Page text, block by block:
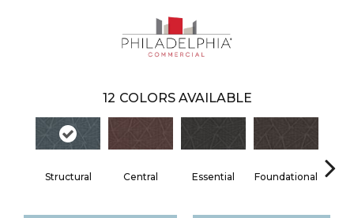
12 COLORS AVAILABLE
Structural Central Essential Foundational